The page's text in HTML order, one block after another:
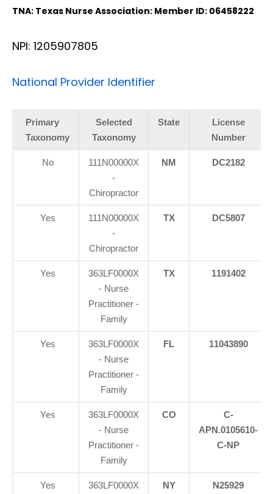
TNA: Texas Nurse Association: Member ID: 06458222
NPI: 1205907805
National Provider Identifier
Primary
Taxonomy
Selected
Taxonomy
State
License
Number
No
111N00000X
-
Chiropractor
NM DC2182
Yes
111N00000X
-
Chiropractor
TX DC5807
Yes
363LF0000X
- Nurse
Practitioner -
Family
TX 1191402
Yes
363LF0000X
- Nurse
Practitioner -
Family
FL 11043890
Yes
363LF0000X
- Nurse
Practitioner -
Family
CO
C-
APN.0105610-
C-NP
Yes
363LF0000X
NY N25929